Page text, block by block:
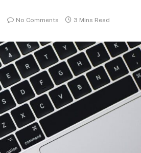
No Comments 3 Mins Read